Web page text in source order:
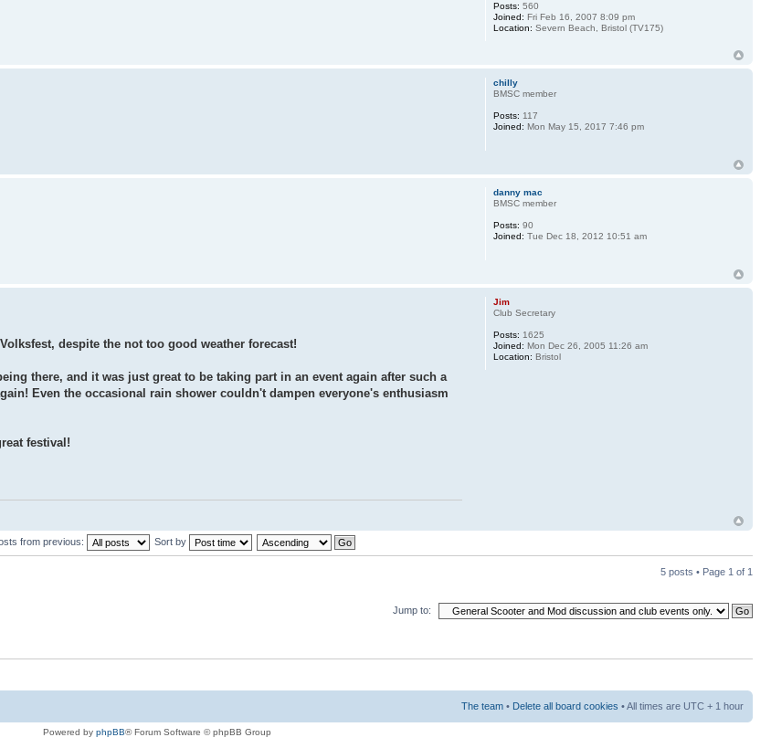
Posts: 560
Joined: Fri Feb 16, 2007 8:09 pm
Location: Severn Beach, Bristol (TV175)
chilly
BMSC member
Posts: 117
Joined: Mon May 15, 2017 7:46 pm
danny mac
BMSC member
Posts: 90
Joined: Tue Dec 18, 2012 10:51 am
despite the not too good weather forecast!
there, and it was just great to be taking part in an event again after such a
Even the occasional rain shower couldn't dampen everyone's enthusiasm
festival!
Jim
Club Secretary
Posts: 1625
Joined: Mon Dec 26, 2005 11:26 am
Location: Bristol
from previous: Sort by
5 posts • Page 1 of 1
Jump to:
The team • Delete all board cookies • All times are UTC + 1 hour
Powered by phpBB® Forum Software © phpBB Group